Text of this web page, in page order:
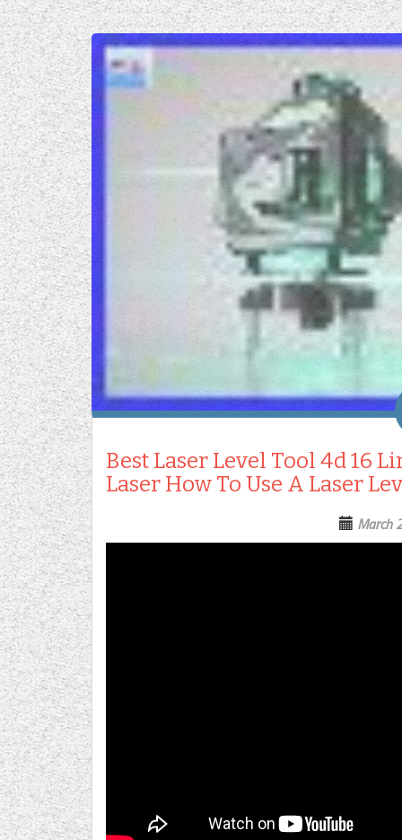
Best Laser Level Tool 4d 16
Laser How To Use A Laser
March